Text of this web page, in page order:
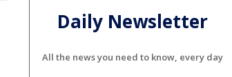
Daily Newsletter
All the news you need to know, every day